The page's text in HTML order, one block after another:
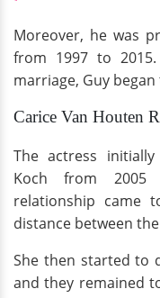
Moreover, he was
from 1997 to
marriage, Guy
Carice Van Houten
The actress
Koch from 2005
relationship came
distance between
She then started to
and they remained